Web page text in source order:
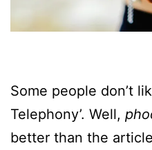
Some people don’t
Telephony’. Well,
better than the